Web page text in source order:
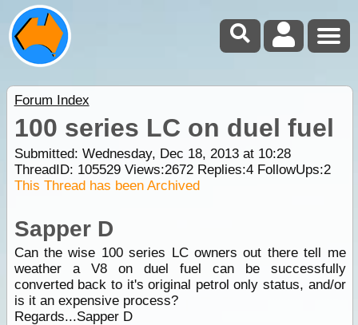
Forum Index
100 series LC on duel fuel
Submitted: Wednesday, Dec 18, 2013 at 10:28
ThreadID: 105529Views:2672Replies:4FollowUps:2
This Thread has been Archived
Sapper D
Can the wise 100 series LC owners out there tell me
weather a V8 on duel fuel can be successfully
converted back to it's original petrol only status, and/or
is it an expensive process?
Regards...Sapper D